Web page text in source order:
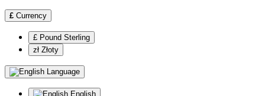
£ Currency
£ Pound Sterling
zł Złoty
Language
English